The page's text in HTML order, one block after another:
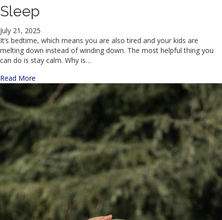
Sleep
July 21, 2025
It’s bedtime, which means you are also tired and your kids are
melting down instead of winding down. The most helpful thing you
can do is stay calm. Why is…
Read More